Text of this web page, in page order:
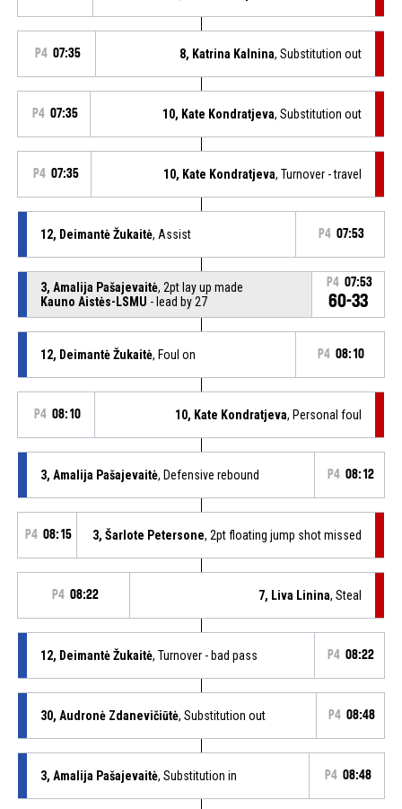
P4 07:35 8, Katrina Kalnina, Substitution out
P4 07:35 10, Kate Kondratjeva, Substitution out
P4 07:35 10, Kate Kondratjeva, Turnover - travel
12, Deimantė Žukaitė, Assist P4 07:53
3, Amalija Pašajevaitė, 2pt lay up made
Kauno Aistės-LSMU - lead by 27
P4 07:53
60-33
12, Deimantė Žukaitė, Foul on P4 08:10
P4 08:10 10, Kate Kondratjeva, Personal foul
3, Amalija Pašajevaitė, Defensive rebound P4 08:12
P4 08:15 3, Šarlote Petersone, 2pt floating jump shot missed
P4 08:22 7, Liva Linina, Steal
12, Deimantė Žukaitė, Turnover - bad pass P4 08:22
30, Audronė Zdanevičiūtė, Substitution out P4 08:48
3, Amalija Pašajevaitė, Substitution in P4 08:48